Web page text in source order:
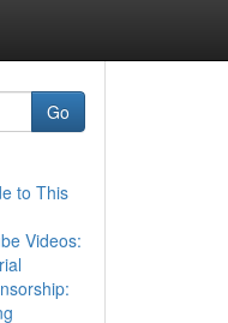
Go
to This
Videos: